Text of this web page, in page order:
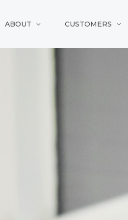
ABOUT CUSTOMERS